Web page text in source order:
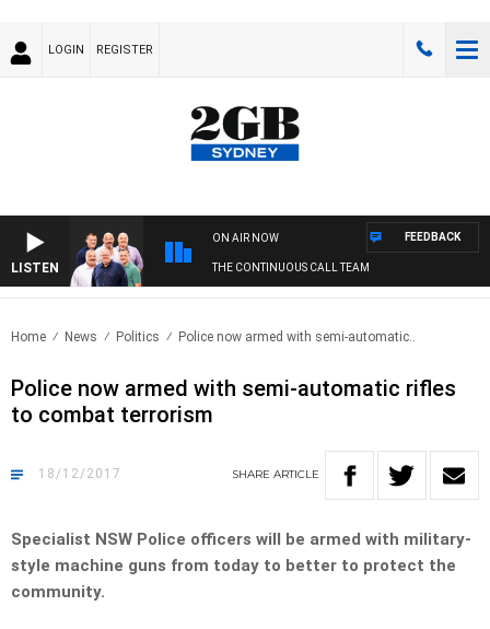
LOGIN REGISTER
LISTEN
ON AIR NOW
THE CONTINUOUS CALL TEAM
FEEDBACK
Home News Politics Police now armed with semi-automatic..
Police now armed with semi-automatic rifles
to combat terrorism
18/12/2017 SHARE ARTICLE
Specialist NSW Police officers will be armed with military-
style machine guns from today to better to protect the
community.